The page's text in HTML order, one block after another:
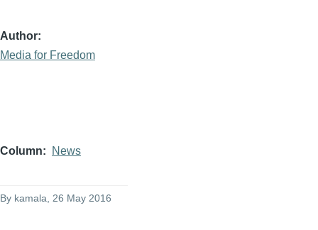
Author
Media for Freedom
Column News
By kamala , 26 May 2016